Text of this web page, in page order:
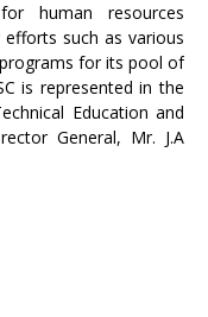
human resources
such as various
for its pool of
is represented in the
Education and
General, Mr. J.A